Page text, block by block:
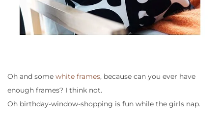
Oh and some white frames, because can you ever have
enough frames? I think not.
Oh birthday-window-shopping is fun while the girls nap.